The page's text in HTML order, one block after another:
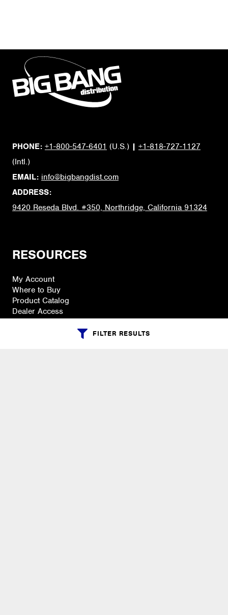
FILTER RESULTS
PHONE: +1-800-547-6401 (U.S.) | +1-818-727-1127
(Intl.)
EMAIL: info@bigbangdist.com
ADDRESS:
9420 Reseda Blvd. #350, Northridge, California 91324
RESOURCES
My Account
Where to Buy
Product Catalog
Dealer Access